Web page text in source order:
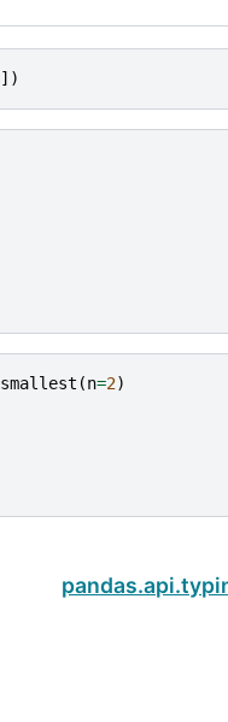
])
(n=2)